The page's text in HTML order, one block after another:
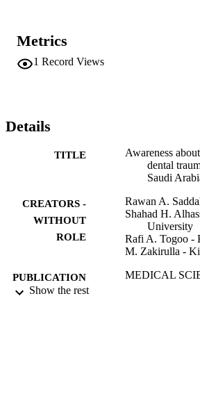
gave a positive response to questions
emergency management of dental
participants agreed that nurses play a
have a good attitude toward the
they lack knowledge regarding the
their possible role in cases of avulsion of
minimize late complications associated
demands need for appropriate training
Metrics
1 Record Views
Details
TITLE
Awareness
dental
Saudi
CREATORS -
WITHOUT
ROLE
Rawan A.
Shahad H.
University
Rafi A. Togoo -
M. Zakirulla -
PUBLICATION
DETAILS
MEDICAL
Show the rest